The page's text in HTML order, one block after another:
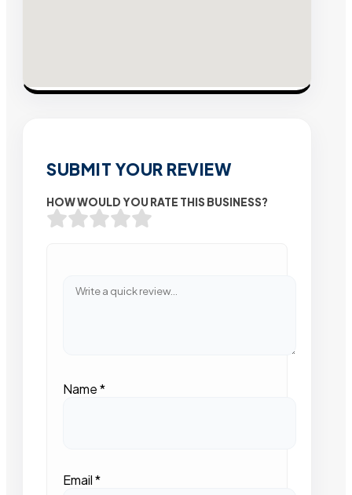
SUBMIT YOUR REVIEW
HOW WOULD YOU RATE THIS BUSINESS?
Name*
Email*